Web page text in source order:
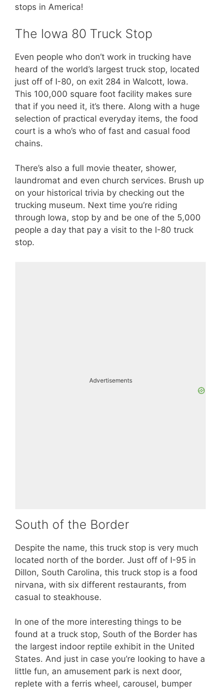
stops in America!
The Iowa 80 Truck Stop
Even people who don’t work in trucking have
heard of the world’s largest truck stop, located
just off of I-80, on exit 284 in Walcott, Iowa.
This 100,000 square foot facility makes sure
that if you need it, it’s there. Along with a huge
selection of practical everyday items, the food
court is a who’s who of fast and casual food
chains.
There’s also a full movie theater, shower,
laundromat and even church services. Brush up
on your historical trivia by checking out the
trucking museum. Next time you’re riding
through Iowa, stop by and be one of the 5,000
people a day that pay a visit to the I-80 truck
stop.
Advertisements
South of the Border
Despite the name, this truck stop is very much
located north of the border. Just off of I-95 in
Dillon, South Carolina, this truck stop is a food
nirvana, with six different restaurants, from
casual to steakhouse.
In one of the more interesting things to be
found at a truck stop, South of the Border has
the largest indoor reptile exhibit in the United
States. And just in case you’re looking to have a
little fun, an amusement park is next door,
replete with a ferris wheel, carousel, bumper